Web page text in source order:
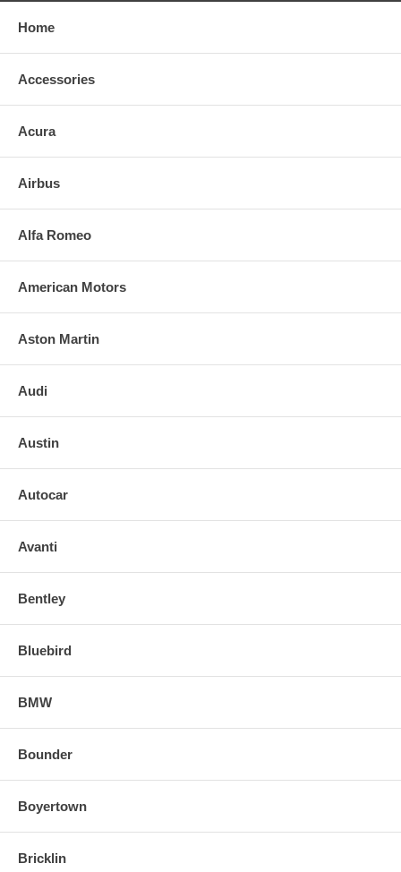
Home
Accessories
Acura
Airbus
Alfa Romeo
American Motors
Aston Martin
Audi
Austin
Autocar
Avanti
Bentley
Bluebird
BMW
Bounder
Boyertown
Bricklin